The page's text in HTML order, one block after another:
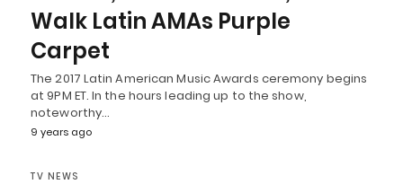
Walk Latin AMAs Purple
Carpet
The 2017 Latin American Music Awards ceremony begins
at 9PM ET. In the hours leading up to the show,
noteworthy…
9 years ago
TV NEWS